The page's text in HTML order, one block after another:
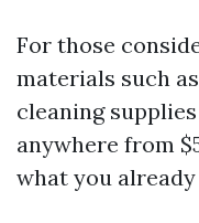
For those
materials such
cleaning
anywhere from
what you already